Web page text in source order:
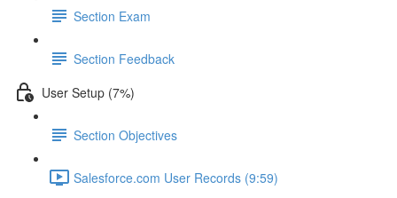
Section Exam
Section Feedback
User Setup (7%)
Section Objectives
Salesforce.com User Records (9:59)